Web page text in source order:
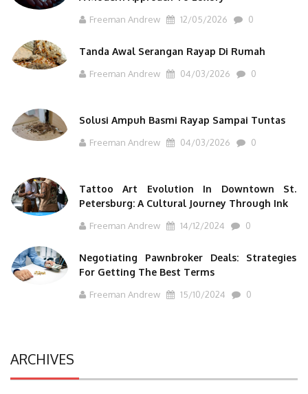
Freeman Andrew 12/05/2026 0
Tanda Awal Serangan Rayap Di Rumah
Freeman Andrew 04/03/2026 0
Solusi Ampuh Basmi Rayap Sampai Tuntas
Freeman Andrew 04/03/2026 0
Tattoo Art Evolution In Downtown St.
Petersburg: A Cultural Journey Through Ink
Freeman Andrew 14/12/2024 0
Negotiating Pawnbroker Deals: Strategies
For Getting The Best Terms
Freeman Andrew 15/10/2024 0
ARCHIVES